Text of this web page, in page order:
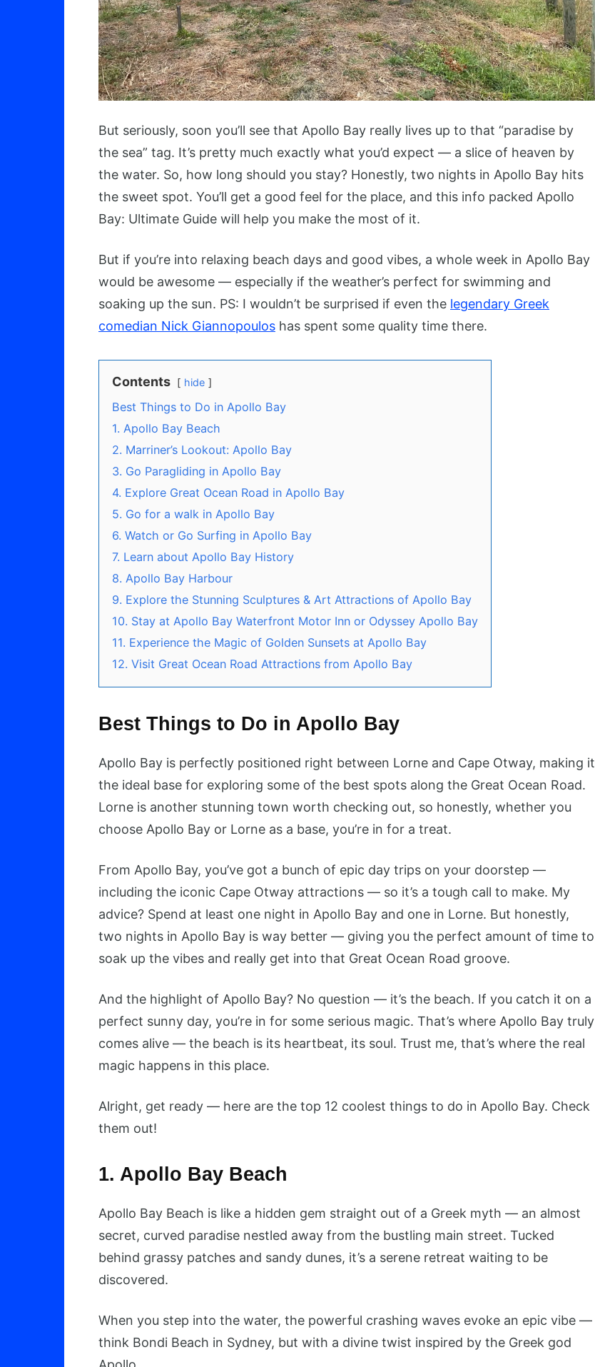
But seriously, soon you’ll see that Apollo Bay really lives up to that “paradise by
the sea” tag. It’s pretty much exactly what you’d expect — a slice of heaven by
the water. So, how long should you stay? Honestly, two nights in Apollo Bay hits
the sweet spot. You’ll get a good feel for the place, and this info packed Apollo
Bay: Ultimate Guide will help you make the most of it.
But if you’re into relaxing beach days and good vibes, a whole week in Apollo Bay
would be awesome — especially if the weather’s perfect for swimming and
soaking up the sun. PS: I wouldn’t be surprised if even the legendary Greek
comedian Nick Giannopoulos has spent some quality time there.
Contents hide
Best Things to Do in Apollo Bay
1. Apollo Bay Beach
2. Marriner’s Lookout: Apollo Bay
3. Go Paragliding in Apollo Bay
4. Explore Great Ocean Road in Apollo Bay
5. Go for a walk in Apollo Bay
6. Watch or Go Surfing in Apollo Bay
7. Learn about Apollo Bay History
8. Apollo Bay Harbour
9. Explore the Stunning Sculptures & Art Attractions of Apollo Bay
10. Stay at Apollo Bay Waterfront Motor Inn or Odyssey Apollo Bay
11. Experience the Magic of Golden Sunsets at Apollo Bay
12. Visit Great Ocean Road Attractions from Apollo Bay
Best Things to Do in Apollo Bay
Apollo Bay is perfectly positioned right between Lorne and Cape Otway, making it
the ideal base for exploring some of the best spots along the Great Ocean Road.
Lorne is another stunning town worth checking out, so honestly, whether you
choose Apollo Bay or Lorne as a base, you’re in for a treat.
From Apollo Bay, you’ve got a bunch of epic day trips on your doorstep —
including the iconic Cape Otway attractions — so it’s a tough call to make. My
advice? Spend at least one night in Apollo Bay and one in Lorne. But honestly,
two nights in Apollo Bay is way better — giving you the perfect amount of time to
soak up the vibes and really get into that Great Ocean Road groove.
And the highlight of Apollo Bay? No question — it’s the beach. If you catch it on a
perfect sunny day, you’re in for some serious magic. That’s where Apollo Bay truly
comes alive — the beach is its heartbeat, its soul. Trust me, that’s where the real
magic happens in this place.
Alright, get ready — here are the top 12 coolest things to do in Apollo Bay. Check
them out!
1. Apollo Bay Beach
Apollo Bay Beach is like a hidden gem straight out of a Greek myth — an almost
secret, curved paradise nestled away from the bustling main street. Tucked
behind grassy patches and sandy dunes, it’s a serene retreat waiting to be
discovered.
When you step into the water, the powerful crashing waves evoke an epic vibe —
think Bondi Beach in Sydney, but with a divine twist inspired by the Greek god